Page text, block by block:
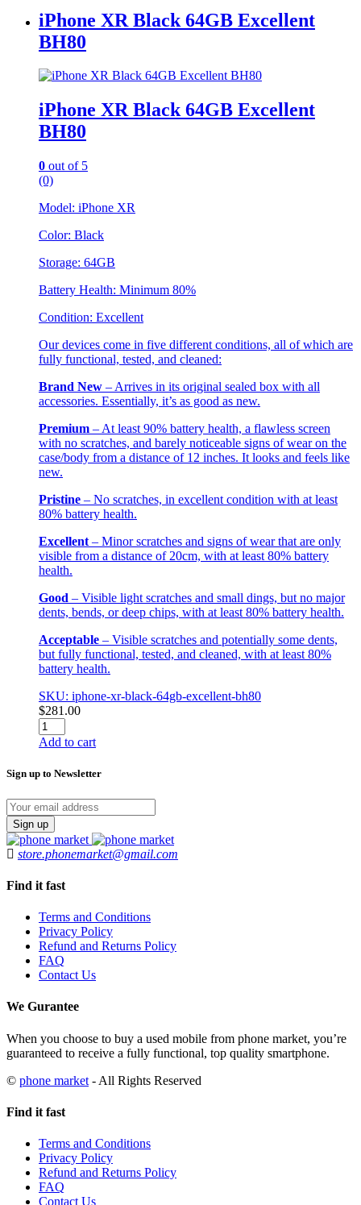
iPhone XR Black 64GB Excellent
BH80
iPhone XR Black 64GB Excellent
BH80
0 out of 5
(0)
Model: iPhone XR
Color: Black
Storage: 64GB
Battery Health: Minimum 80%
Condition: Excellent
Our devices come in five different conditions, all of which are
fully functional, tested, and cleaned:
Brand New – Arrives in its original sealed box with all
accessories. Essentially, it’s as good as new.
Premium – At least 90% battery health, a flawless screen
with no scratches, and barely noticeable signs of wear on the
case/body from a distance of 12 inches. It looks and feels like
new.
Pristine – No scratches, in excellent condition with at least
80% battery health.
Excellent – Minor scratches and signs of wear that are only
visible from a distance of 20cm, with at least 80% battery
health.
Good – Visible light scratches and small dings, but no major
dents, bends, or deep chips, with at least 80% battery health.
Acceptable – Visible scratches and potentially some dents,
but fully functional, tested, and cleaned, with at least 80%
battery health.
SKU: iphone-xr-black-64gb-excellent-bh80
$281.00
iPhone
XR
64GB
BH80
quantity
Add to cart
Sign up to Newsletter
store.phonemarket@gmail.com
Find it fast
Terms and Conditions
Privacy Policy
Refund and Returns Policy
FAQ
Contact Us
We Gurantee
When you choose to buy a used mobile from phone market, you’re
guaranteed to receive a fully functional, top quality smartphone.
© phone market - All Rights Reserved
Find it fast
Terms and Conditions
Privacy Policy
Refund and Returns Policy
FAQ
Contact Us